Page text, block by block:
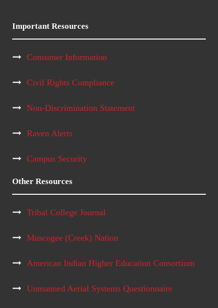
Important Resources
Consumer Information
Civil Rights Compliance
Non-Discrimination Statement
Raven Alerts
Campus Security
Other Resources
Tribal College Journal
Muscogee (Creek) Nation
American Indian Higher Education Consortium
Unmanned Aerial Systems Questionnaire